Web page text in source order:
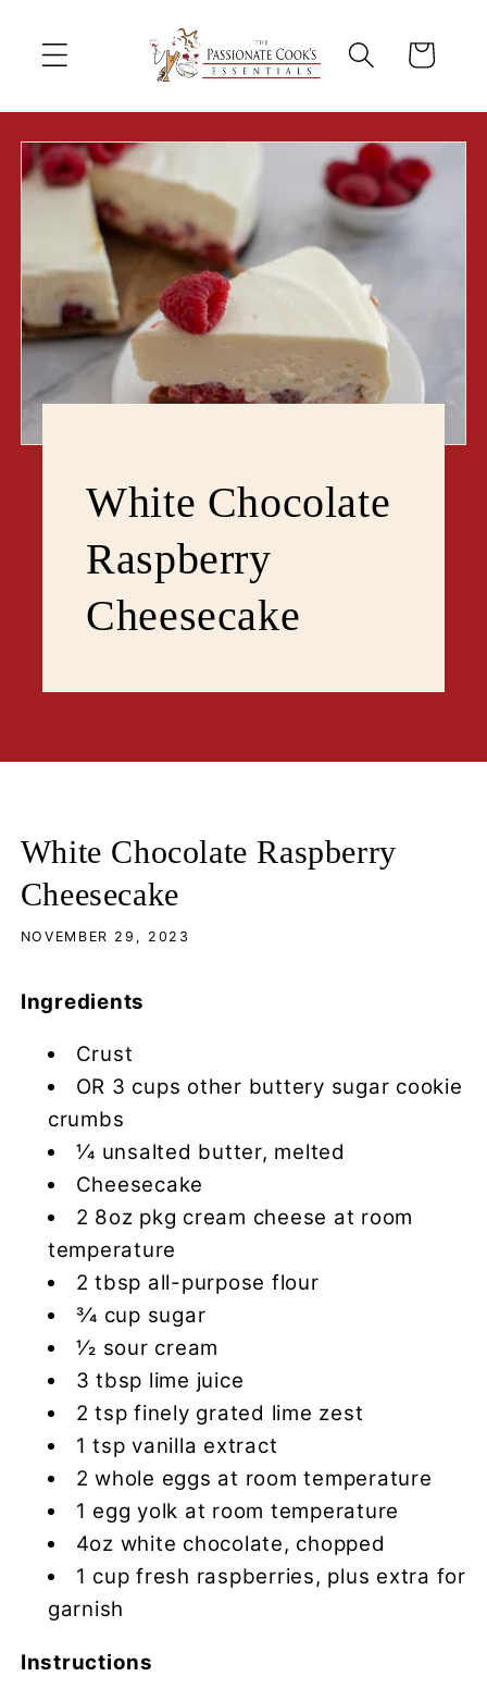
content
Cart
White Chocolate
Raspberry
Cheesecake
White Chocolate Raspberry
Cheesecake
NOVEMBER 29, 2023
Ingredients
Crust
OR 3 cups other buttery sugar cookie
crumbs
1⁄4 unsalted butter, melted
Cheesecake
2 8oz pkg cream cheese at room
temperature
2 tbsp all-purpose flour
3⁄4 cup sugar
1⁄2 sour cream
3 tbsp lime juice
2 tsp finely grated lime zest
1 tsp vanilla extract
2 whole eggs at room temperature
1 egg yolk at room temperature
4oz white chocolate, chopped
1 cup fresh raspberries, plus extra for
garnish
Instructions